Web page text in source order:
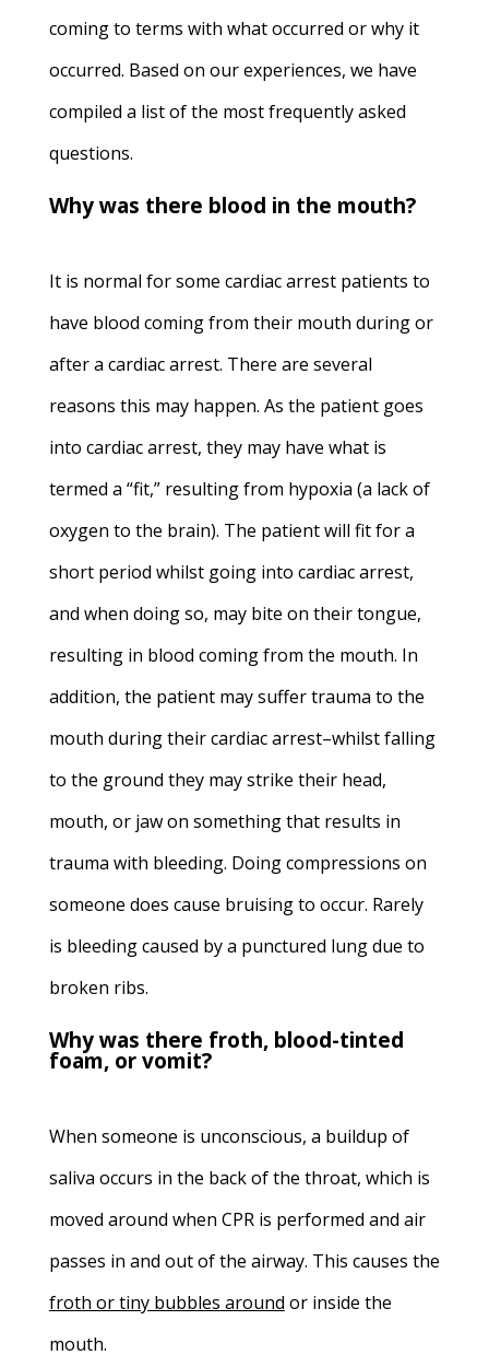
coming to terms with what occurred or why it
occurred. Based on our experiences, we have
compiled a list of the most frequently asked
questions.
Why was there blood in the mouth?
It is normal for some cardiac arrest patients to
have blood coming from their mouth during or
after a cardiac arrest. There are several
reasons this may happen. As the patient goes
into cardiac arrest, they may have what is
termed a “fit,” resulting from hypoxia (a lack of
oxygen to the brain). The patient will fit for a
short period whilst going into cardiac arrest,
and when doing so, may bite on their tongue,
resulting in blood coming from the mouth. In
addition, the patient may suffer trauma to the
mouth during their cardiac arrest–whilst falling
to the ground they may strike their head,
mouth, or jaw on something that results in
trauma with bleeding. Doing compressions on
someone does cause bruising to occur. Rarely
is bleeding caused by a punctured lung due to
broken ribs.
Why was there froth, blood-tinted
foam, or vomit?
When someone is unconscious, a buildup of
saliva occurs in the back of the throat, which is
moved around when CPR is performed and air
passes in and out of the airway. This causes the
froth or tiny bubbles around or inside the
mouth.